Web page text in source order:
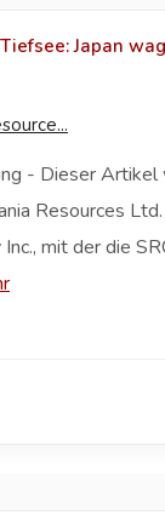
Japan
- Dieser Artikel
Resources
mit der die